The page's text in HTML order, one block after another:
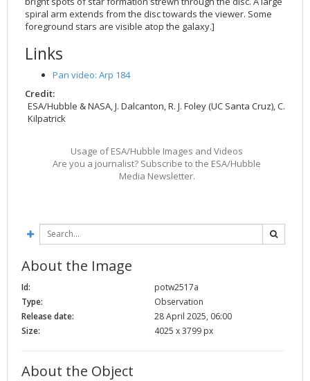
spiral arm extends from the disc towards the viewer. Some
foreground stars are visible atop the galaxy.]
Links
Pan video: Arp 184
Credit:
ESA/Hubble & NASA, J. Dalcanton, R. J. Foley (UC Santa Cruz), C.
Kilpatrick
Usage of ESA/Hubble Images and Videos
Are you a journalist? Subscribe to the ESA/Hubble
Media Newsletter.
About the Image
Id:
potw2517a
Type:
Observation
Release date:
28 April 2025, 06:00
Size:
4025 x 3799 px
About the Object